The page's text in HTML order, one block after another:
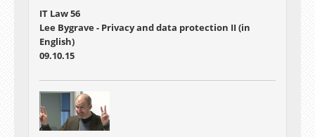
IT Law 56
Lee Bygrave - Privacy and data protection II (in
English)
09.10.15